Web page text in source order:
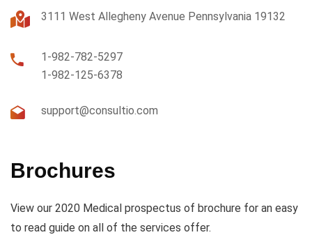
3111 West Allegheny Avenue Pennsylvania 19132
1-982-782-5297
1-982-125-6378
support@consultio.com
Brochures
View our 2020 Medical prospectus of brochure for an easy
to read guide on all of the services offer.